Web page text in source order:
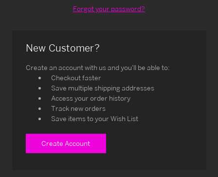
Forgot your password?
New Customer?
Create an account with us and you'll be able to:
Checkout faster
Save multiple shipping addresses
Access your order history
Track new orders
Save items to your Wish List
Create Account